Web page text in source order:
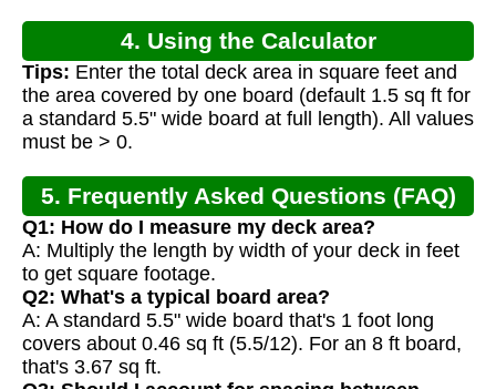
4. Using the Calculator
Tips: Enter the total deck area in square feet and
the area covered by one board (default 1.5 sq ft for
a standard 5.5" wide board at full length). All values
must be > 0.
5. Frequently Asked Questions (FAQ)
Q1: How do I measure my deck area?
A: Multiply the length by width of your deck in feet
to get square footage.
Q2: What's a typical board area?
A: A standard 5.5" wide board that's 1 foot long
covers about 0.46 sq ft (5.5/12). For an 8 ft board,
that's 3.67 sq ft.